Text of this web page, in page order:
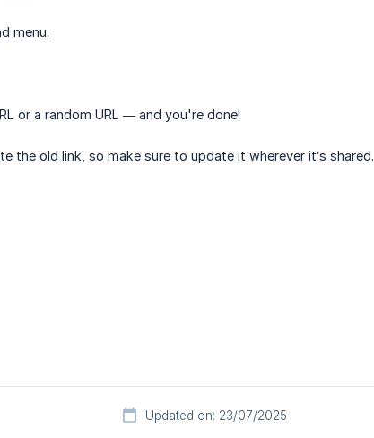
menu.
or a random URL — and you're done!
the old link, so make sure to update it wherever it’s shared.
Updated on: 23/07/2025